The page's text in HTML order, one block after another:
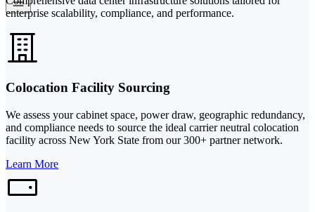
enterprise scalability, compliance, and performance.
Colocation Facility Sourcing
We assess your cabinet space, power draw, geographic redundancy,
and compliance needs to source the ideal carrier neutral colocation
facility across New York State from our 300+ partner network.
Learn More